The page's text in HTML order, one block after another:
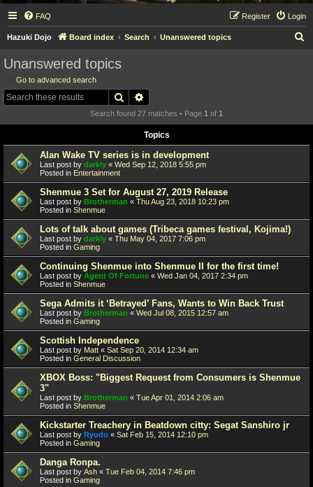
FAQ Login
Register
Hazuki Dojo Board index Search Unanswered topics
Unanswered topics
Go to advanced search
Search
Search found 27 matches • Page 1 of 1
Topics
Alan Wake TV series is in development
Last post by darkly « Wed Sep 12, 2018 5:55 pm
Posted in Entertainment
Shenmue 3 Set for August 27, 2019 Release
Last post by Brotherman « Thu Aug 23, 2018 10:23 pm
Posted in Shenmue
Lots of talk about games (Tribeca games festival, Kojima!)
Last post by darkly « Thu May 04, 2017 7:06 pm
Posted in Gaming
Continuing Shenmue into Shenmue II for the first time!
Last post by Agent Of Fortune « Wed Jan 04, 2017 2:34 pm
Posted in Shenmue
Sega Admits it ‘Betrayed’ Fans, Wants to Win Back Trust
Last post by Brotherman « Wed Jul 08, 2015 12:57 am
Posted in Gaming
Scottish Independence
Last post by Matt « Sat Sep 20, 2014 12:34 am
Posted in General Discussion
XBOX Boss: "Biggest Request from Consumers is Shenmue
3"
Last post by Brotherman « Tue Apr 01, 2014 2:06 am
Posted in Shenmue
Kickstarter Treachery in Beatdown citty: Segat Sanshiro jr
Last post by Ryudo « Sat Feb 15, 2014 12:10 pm
Posted in Gaming
Danga Ronpa.
Last post by Ash « Tue Feb 04, 2014 7:46 pm
Posted in Gaming